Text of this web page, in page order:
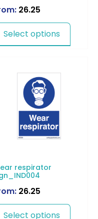
26.25
Select options
respirator
26.25
Select options